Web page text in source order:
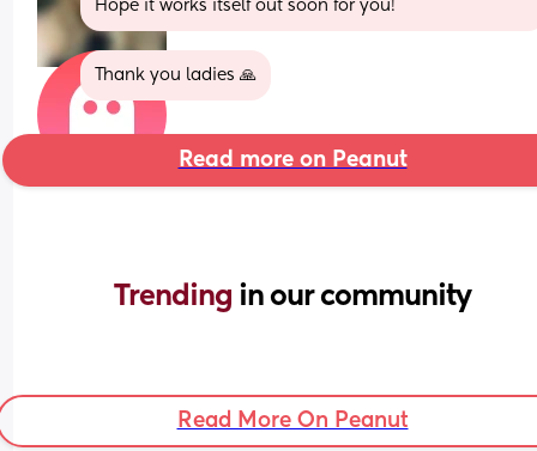
Hope it works itself out soon for you!
Thank you ladies 🙏
Read more on Peanut
Trending in our community
Read More On Peanut